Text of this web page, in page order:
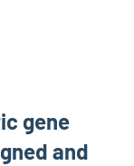
gene
and